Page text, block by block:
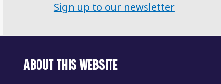
Sign up to our newsletter
ABOUT THIS WEBSITE